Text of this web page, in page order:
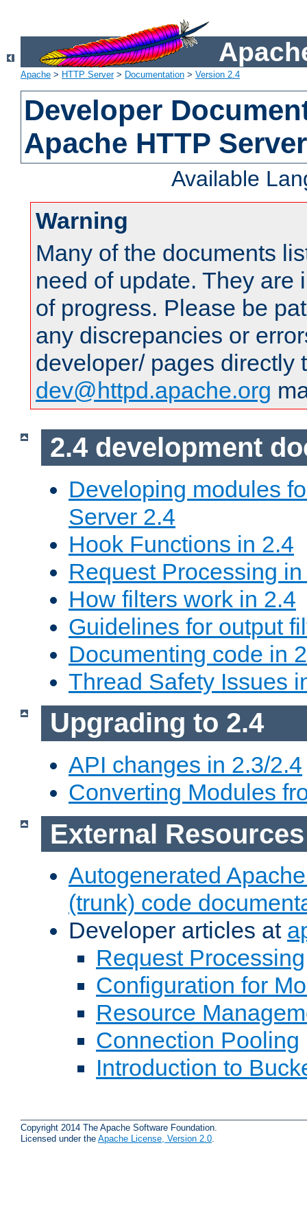
Apache > HTTP Server> Documentation > Version 2.4
Developer
Apache HTTP
Available
Warning
Many of the documents
need of update. They are
of progress. Please be
any discrepancies or
developer/ pages directly
dev@httpd.apache.org
2.4 development
Developing modules
Server 2.4
Hook Functions in 2.4
Request Processing
How filters work in 2.4
Guidelines for output
Documenting code in
Thread Safety Issues
Upgrading to 2.4
API changes in 2.3/2.4
Converting Modules
External Resources
Autogenerated
(trunk) code
Developer articles at
Request Processing
Configuration for
Resource
Connection Pooling
Introduction to
Copyright 2014 The Apache Software Foundation.
Licensed under the Apache License, Version 2.0